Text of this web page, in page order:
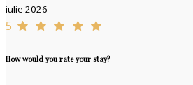
iulie 2026
5
How would you rate your stay?